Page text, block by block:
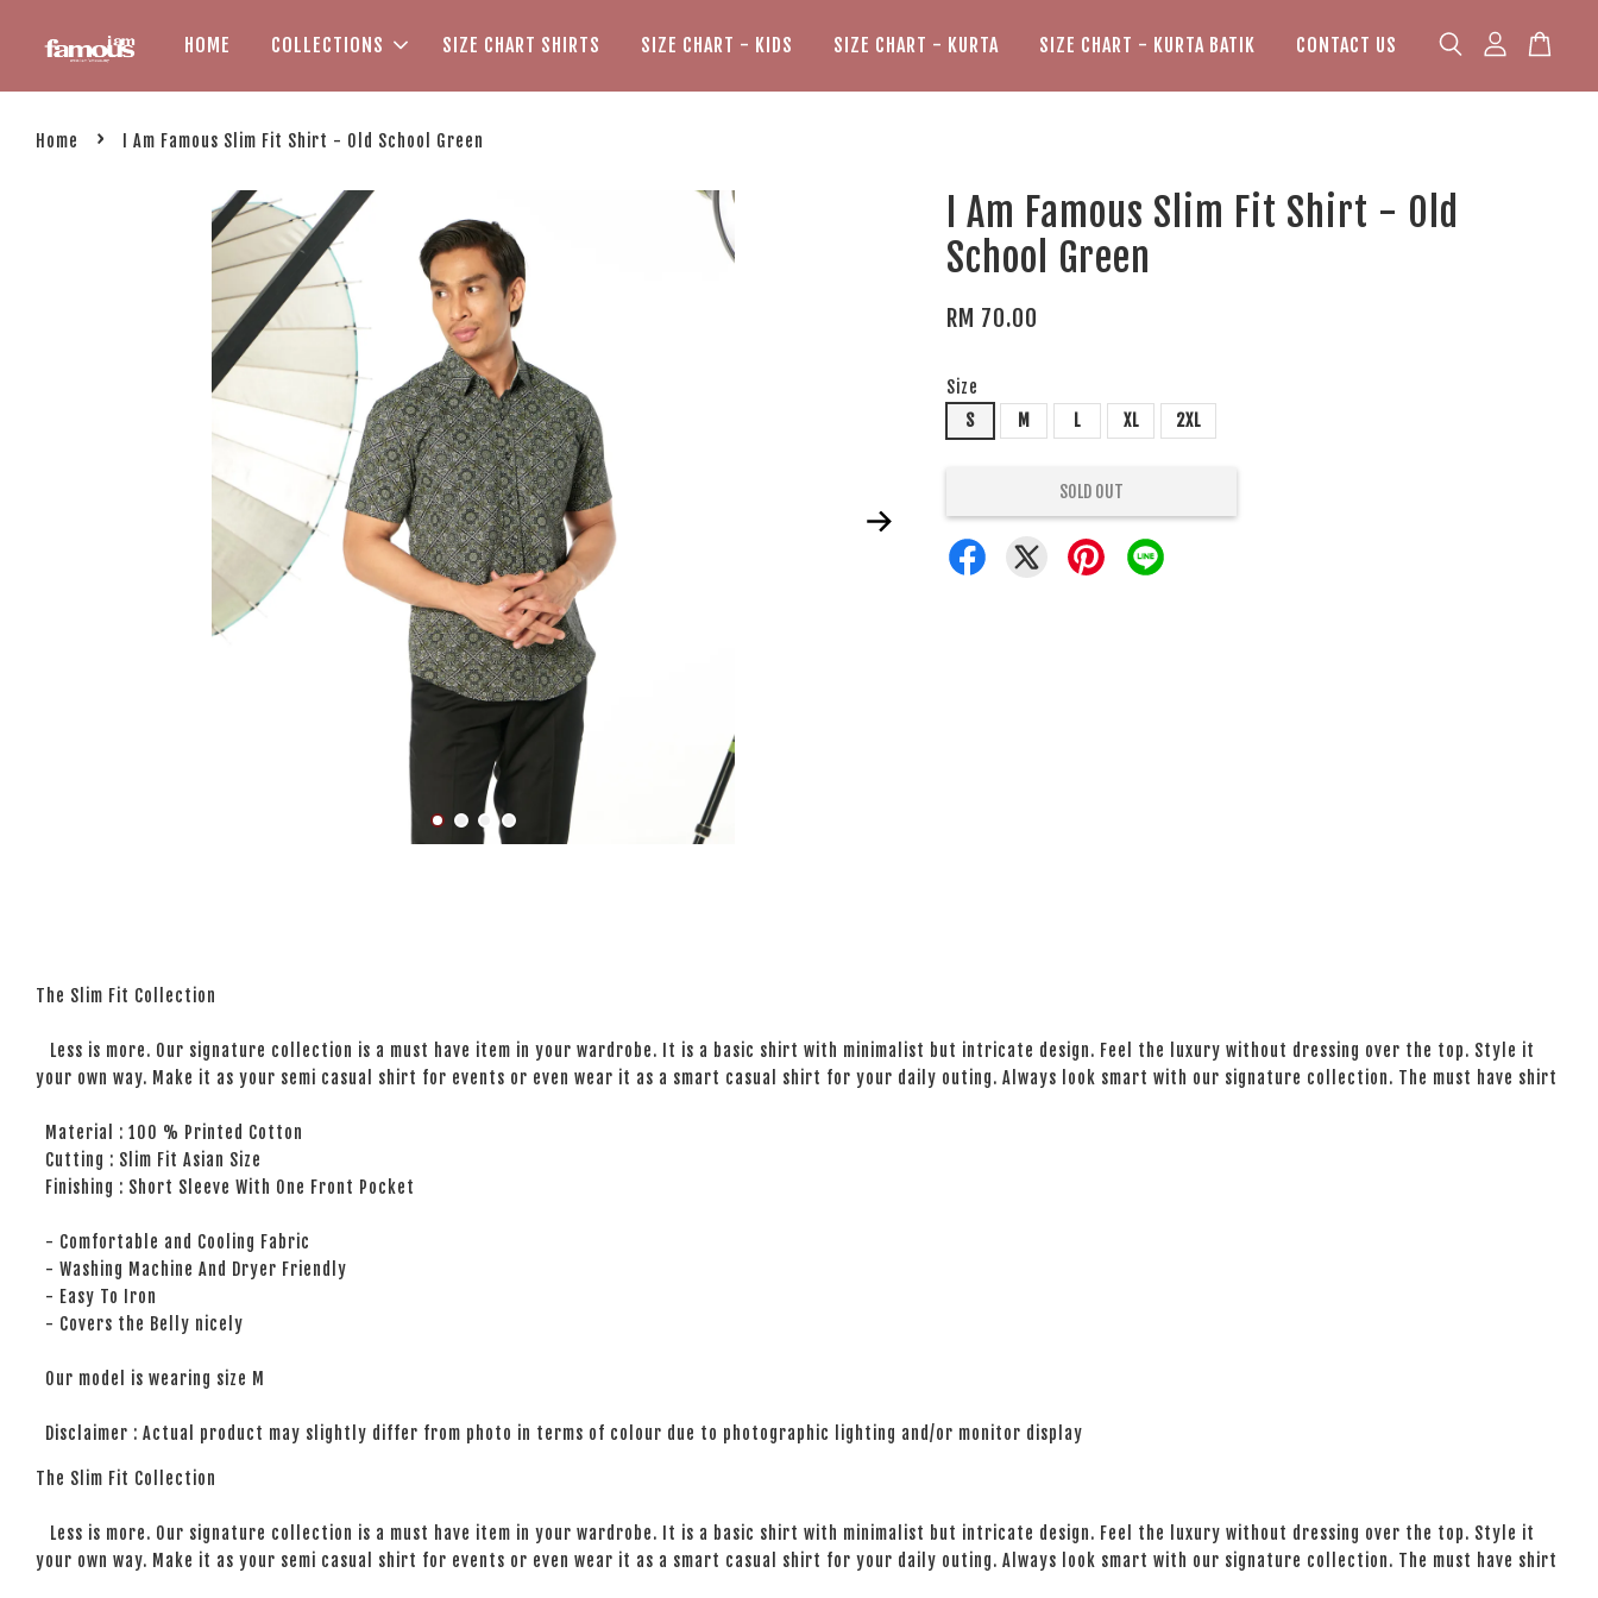
HOME COLLECTIONS SIZE CHART SHIRTS SIZE CHART - KIDS SIZE CHART - KURTA SIZE CHART - KURTA BATIK CONTACT US
Home › I Am Famous Slim Fit Shirt - Old School Green
I Am Famous Slim Fit Shirt - Old
School Green
RM 70.00
Size
S
M L XL 2XL
SOLD OUT
The Slim Fit Collection
Less is more. Our signature collection is a must have item in your wardrobe. It is a basic shirt with minimalist but intricate design. Feel the luxury without dressing over the top. Style it
your own way. Make it as your semi casual shirt for events or even wear it as a smart casual shirt for your daily outing. Always look smart with our signature collection. The must have shirt
Material : 100 % Printed Cotton
Cutting : Slim Fit Asian Size
Finishing : Short Sleeve With One Front Pocket
- Comfortable and Cooling Fabric
- Washing Machine And Dryer Friendly
- Easy To Iron
- Covers the Belly nicely
Our model is wearing size M
Disclaimer : Actual product may slightly differ from photo in terms of colour due to photographic lighting and/or monitor display
The Slim Fit Collection
Less is more. Our signature collection is a must have item in your wardrobe. It is a basic shirt with minimalist but intricate design. Feel the luxury without dressing over the top. Style it
your own way. Make it as your semi casual shirt for events or even wear it as a smart casual shirt for your daily outing. Always look smart with our signature collection. The must have shirt